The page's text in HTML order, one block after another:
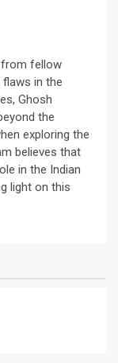
from fellow
in the
Ghosh
the
exploring the
believes that
in the Indian
light on this